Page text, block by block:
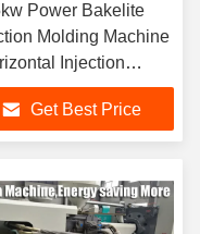
Power Bakelite
Molding Machine
Injection
Moulding Machine
Get Best Price